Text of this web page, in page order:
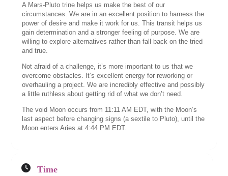
A Mars-Pluto trine helps us make the best of our
circumstances. We are in an excellent position to harness the
power of desire and make it work for us. This transit helps us
gain determination and a stronger feeling of purpose. We are
willing to explore alternatives rather than fall back on the tried
and true.
Not afraid of a challenge, it’s more important to us that we
overcome obstacles. It’s excellent energy for reworking or
overhauling a project. We are incredibly effective and possibly
a little ruthless about getting rid of what we don’t need.
The void Moon occurs from 11:11 AM EDT, with the Moon’s
last aspect before changing signs (a sextile to Pluto), until the
Moon enters Aries at 4:44 PM EDT.
Time